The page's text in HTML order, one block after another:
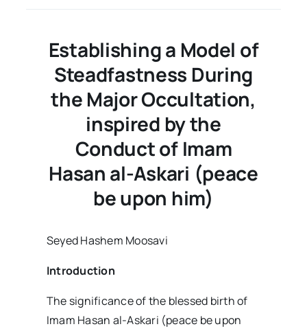
Volume02
Issue40
Establishing a Model of
Steadfastness During
the Major Occultation,
inspired by the
Conduct of Imam
Hasan al-Askari (peace
be upon him)
Seyed Hashem Moosavi
Introduction
The significance of the blessed birth of
Imam Hasan al-Askari (peace be upon